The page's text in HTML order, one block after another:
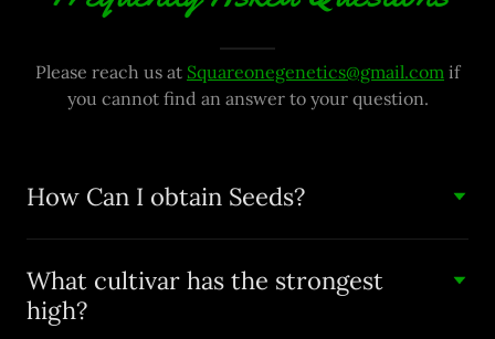
Please reach us at Squareonegenetics@gmail.com if
you cannot find an answer to your question.
How Can I obtain Seeds?
What cultivar has the strongest
high?